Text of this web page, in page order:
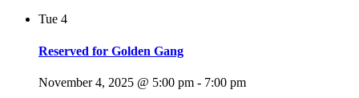
Tue 4
Reserved for Golden Gang
November 4, 2025 @ 5:00 pm - 7:00 pm